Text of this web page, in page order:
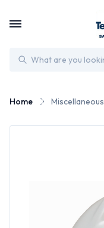
Search
Home Miscellaneous